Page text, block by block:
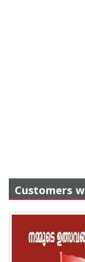
Customers